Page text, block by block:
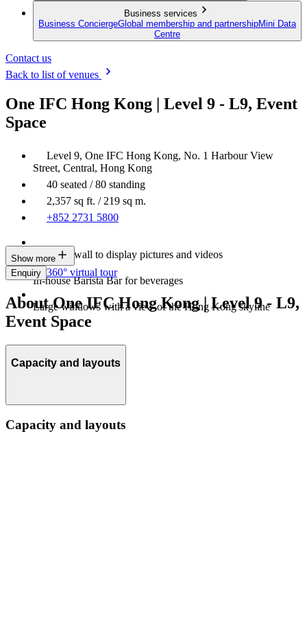
Business services
Business ConciergeGlobal membership and partnershipMini Data
Centre
Contact us
Back to list of venues
One IFC Hong Kong | Level 9 - L9, Event
Space
Level 9, One IFC Hong Kong, No. 1 Harbour View
Street, Central, Hong Kong
40 seated / 80 standing
2,357 sq ft. / 219 sq m.
+852 2731 5800
An LED wall to display pictures and videos
In-house Barista Bar for beverages
Large windows with a view of the Hong Kong skyline
Show more
Enquiry 360° virtual tour
About One IFC Hong Kong | Level 9 - L9,
Event Space
Capacity and layouts
Capacity and layouts